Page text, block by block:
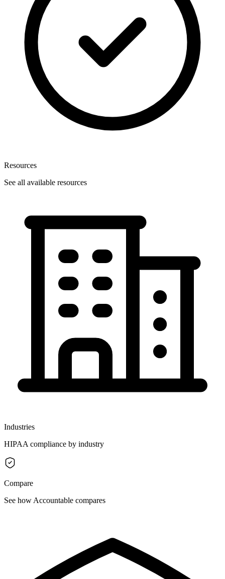
Resources
See all available resources
Industries
HIPAA compliance by industry
Compare
See how Accountable compares